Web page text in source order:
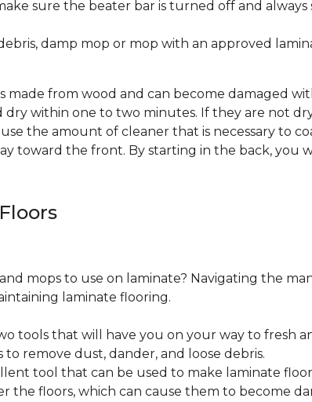
sure the beater bar is turned off and
damp mop or mop with an approved
made from wood and can become damaged
within one to two minutes. If they are not
the amount of cleaner that is necessary to
toward the front. By starting in the back, you
mops to use on laminate? Navigating the
laminate flooring.
tools that will have you on your way to fresh
remove dust, dander, and loose debris.
tool that can be used to make laminate
the floors, which can cause them to become